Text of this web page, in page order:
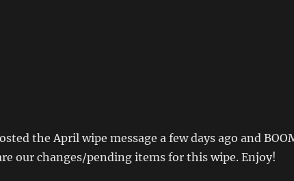
the April wipe message a few days ago and
our changes/pending items for this wipe. Enjoy!